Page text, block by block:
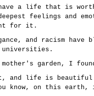
a life that is
feelings and
for it.
and racism have
universities.
garden, I
and life is
know, on this